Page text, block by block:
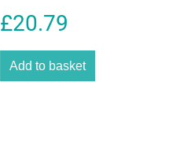
£20.79
Add to basket